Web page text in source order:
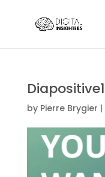
Diapositive1
by Pierre Brygier |